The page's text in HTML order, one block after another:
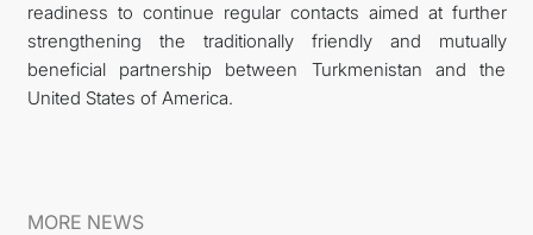
readiness to continue regular contacts aimed at further
strengthening the traditionally friendly and mutually
beneficial partnership between Turkmenistan and the
United States of America.
MORE NEWS